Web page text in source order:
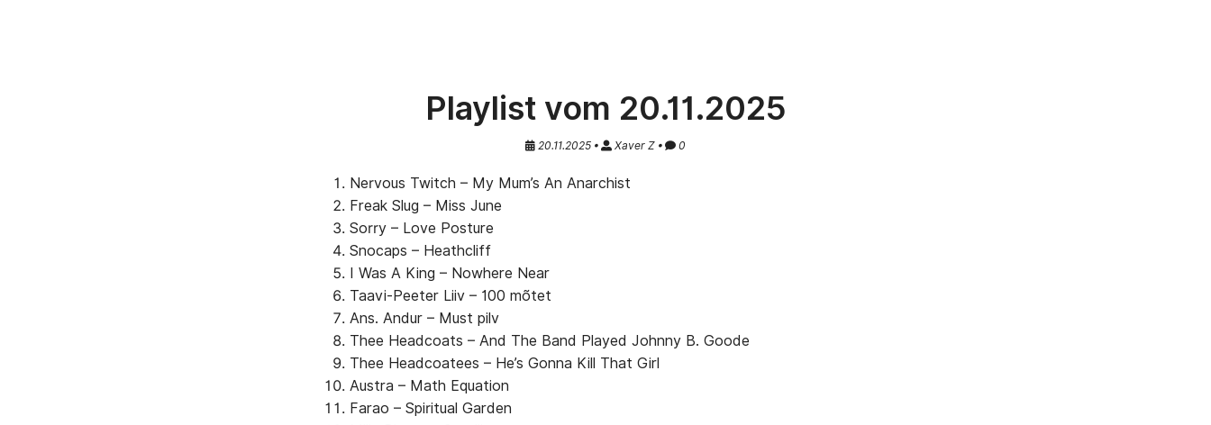
Playlist vom 20.11.2025
20.11.2025 • Xaver Z • 0
Nervous Twitch – My Mum’s An Anarchist
Freak Slug – Miss June
Sorry – Love Posture
Snocaps – Heathcliff
I Was A King – Nowhere Near
Taavi-Peeter Liiv – 100 mõtet
Ans. Andur – Must pilv
Thee Headcoats – And The Band Played Johnny B. Goode
Thee Headcoatees – He’s Gonna Kill That Girl
Austra – Math Equation
Farao – Spiritual Garden